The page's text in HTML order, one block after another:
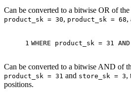
Can be converted to a bitwise OR of
product_sk = 30, product_sk = 68,
1 WHERE product_sk = 31 AND
Can be converted to a bitwise AND of
product_sk = 31 and store_sk = 3,
positions.